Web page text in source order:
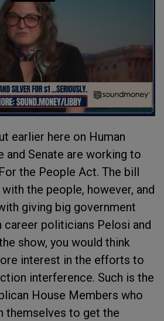
earlier here on Human
and Senate are working to
the People Act. The bill
the people, however, and
giving big government
career politicians Pelosi and
show, you would think
interest in the efforts to
interference. Such is the
House Members who
themselves to get the